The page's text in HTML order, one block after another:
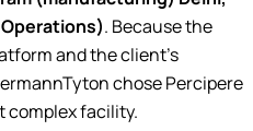
. Because the
and the client’s
chose Percipere
complex facility.